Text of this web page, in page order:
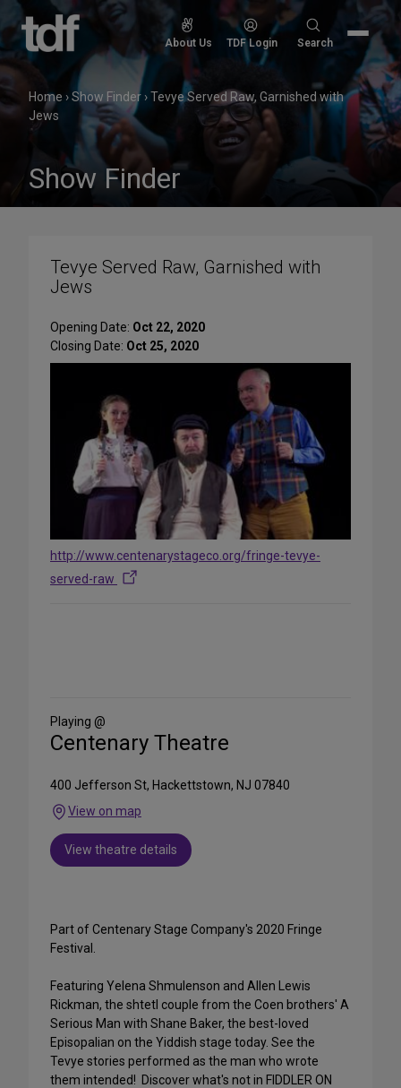
Skip
to
content
About Us TDF Login
Search
Search
Home ›Show Finder ›Tevye Served Raw, Garnished with
Jews
Show Finder
Tevye Served Raw, Garnished with
Jews
Opening Date: Oct 22, 2020
Closing Date: Oct 25, 2020
http://www.centenarystageco.org/fringe-tevye-
served-raw
Media
Playing @
Centenary Theatre
400 Jefferson St, Hackettstown, NJ 07840
View on map
View theatre details
Part of Centenary Stage Company's 2020 Fringe
Festival.
Featuring Yelena Shmulenson and Allen Lewis
Rickman, the shtetl couple from the Coen brothers' A
Serious Man with Shane Baker, the best-loved
Episopalian on the Yiddish stage today. See the
Tevye stories performed as the man who wrote
them intended! Discover what's not in FIDDLER ON